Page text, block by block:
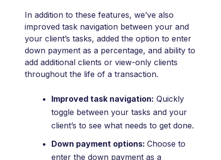
In addition to these features, we’ve also
improved task navigation between your and
your client’s tasks, added the option to enter
down payment as a percentage, and ability to
add additional clients or view-only clients
throughout the life of a transaction.
Improved task navigation: Quickly
toggle between your tasks and your
client’s to see what needs to get done.
Down payment options:Choose to
enter the down payment as a